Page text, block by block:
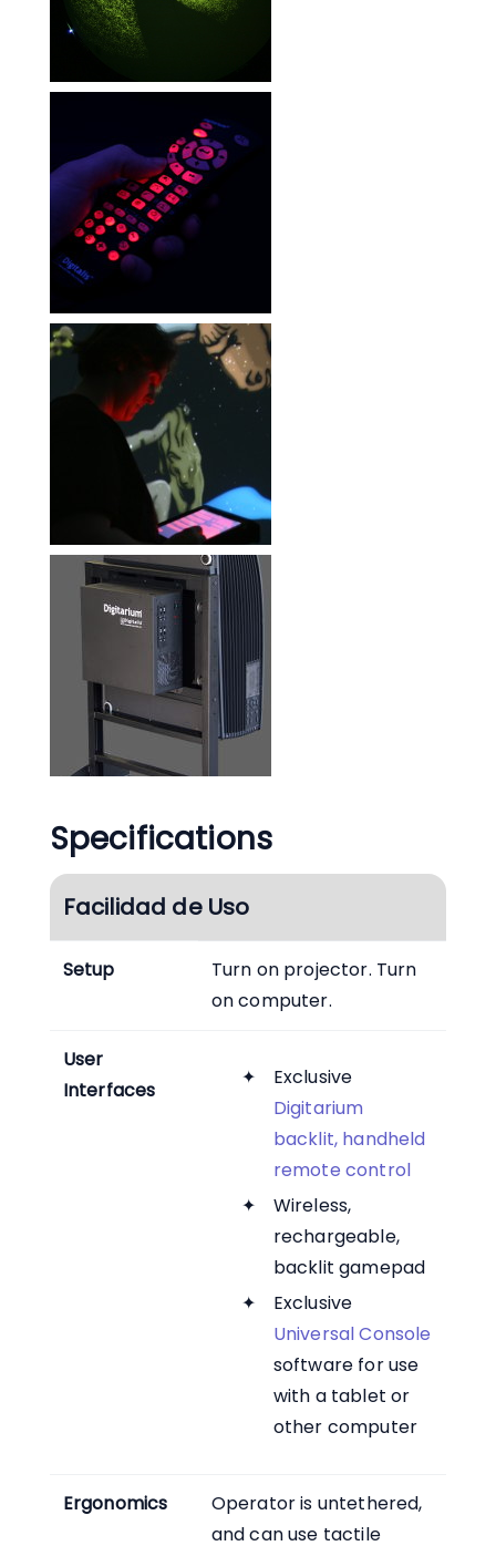
Specifications
Facilidad de Uso
Setup
Turn on projector. Turn
on computer.
User
Interfaces
Exclusive
Digitarium
backlit, handheld
remote control
Wireless,
rechargeable,
backlit gamepad
Exclusive
Universal Console
software for use
with a tablet or
other computer
Ergonomics
Operator is untethered,
and can use tactile